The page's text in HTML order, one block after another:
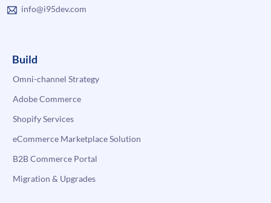
info@i95dev.com
Build
Omni-channel Strategy
Adobe Commerce
Shopify Services
eCommerce Marketplace Solution
B2B Commerce Portal
Migration & Upgrades